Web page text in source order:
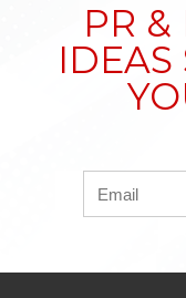
PR &
IDEAS